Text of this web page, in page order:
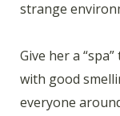
strange
Give her a
with good
everyone